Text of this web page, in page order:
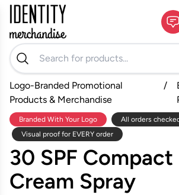
Logo-Branded Promotional
Products & Merchandise
/
Branded With Your Logo
All orders
Visual proof for EVERY order
30 SPF Compact
Cream Spray